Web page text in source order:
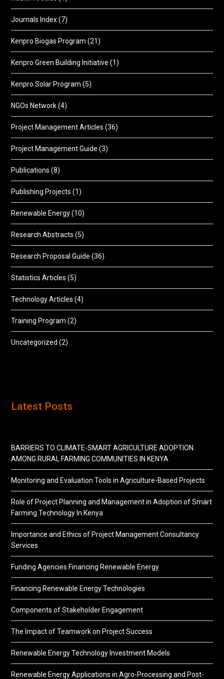
Journals Index(7)
Kenpro Biogas Program (21)
Kenpro Green Building Initiative (1)
Kenpro Solar Program (5)
NGOs Network(4)
Project Management Articles (36)
Project Management Guide (3)
Publications (8)
Publishing Projects (1)
Renewable Energy(10)
Research Abstracts (5)
Research Proposal Guide (36)
Statistics Articles (5)
Technology Articles (4)
Training Program (2)
Uncategorized (2)
Latest Posts
BARRIERS TO CLIMATE-SMART AGRICULTURE ADOPTION
AMONG RURAL FARMING COMMUNITIES IN KENYA
Monitoring and Evaluation Tools in Agriculture-Based Projects
Role of Project Planning and Management in Adoption of Smart
Farming Technology In Kenya
Importance and Ethics of Project Management Consultancy
Services
Funding Agencies Financing Renewable Energy
Financing Renewable Energy Technologies
Components of Stakeholder Engagement
The Impact of Teamwork on Project Success
Renewable Energy Technology Investment Models
Renewable Energy Applications in Agro-Processing and Post-